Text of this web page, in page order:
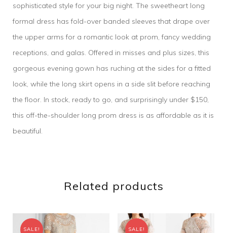
sophisticated style for your big night. The sweetheart long
formal dress has fold-over banded sleeves that drape over
the upper arms for a romantic look at prom, fancy wedding
receptions, and galas. Offered in misses and plus sizes, this
gorgeous evening gown has ruching at the sides for a fitted
look, while the long skirt opens in a side slit before reaching
the floor. In stock, ready to go, and surprisingly under $150,
this off-the-shoulder long prom dress is as affordable as it is
beautiful.
Related products
SALE! SALE!